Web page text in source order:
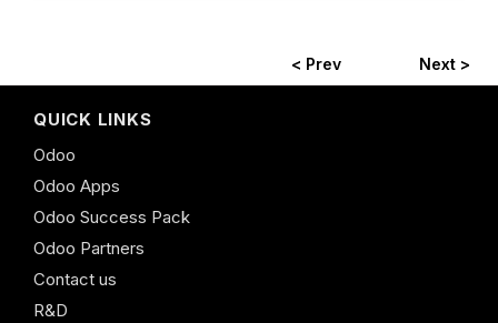
< Prev Next >
QUICK LINKS
Odoo
Odoo Apps
Odoo Success Pack
Odoo Partners
Contact us
R&D